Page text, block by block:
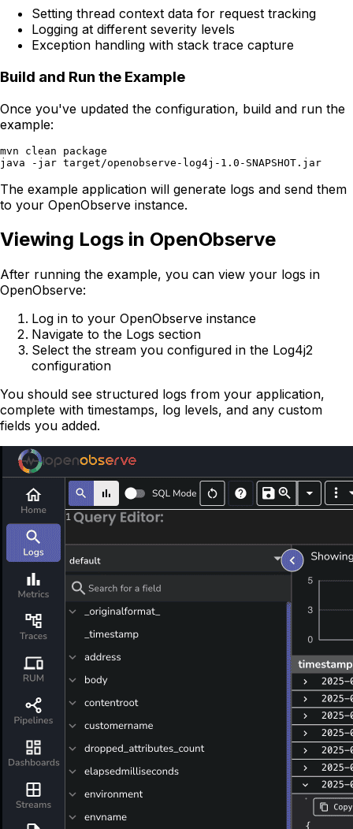
Setting thread context data for request tracking
Logging at different severity levels
Exception handling with stack trace capture
Build and Run the Example
Once you've updated the configuration, build and run the
example:
mvn clean package
The example application will generate logs and send them
to your OpenObserve instance.
Viewing Logs in OpenObserve
After running the example, you can view your logs in
OpenObserve:
Log in to your OpenObserve instance
Navigate to the Logs section
Select the stream you configured in the Log4j2
configuration
You should see structured logs from your application,
complete with timestamps, log levels, and any custom
fields you added.